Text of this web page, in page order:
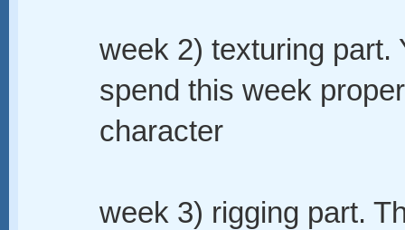
week 2) texturing part.
spend this week
character
week 3) rigging part.